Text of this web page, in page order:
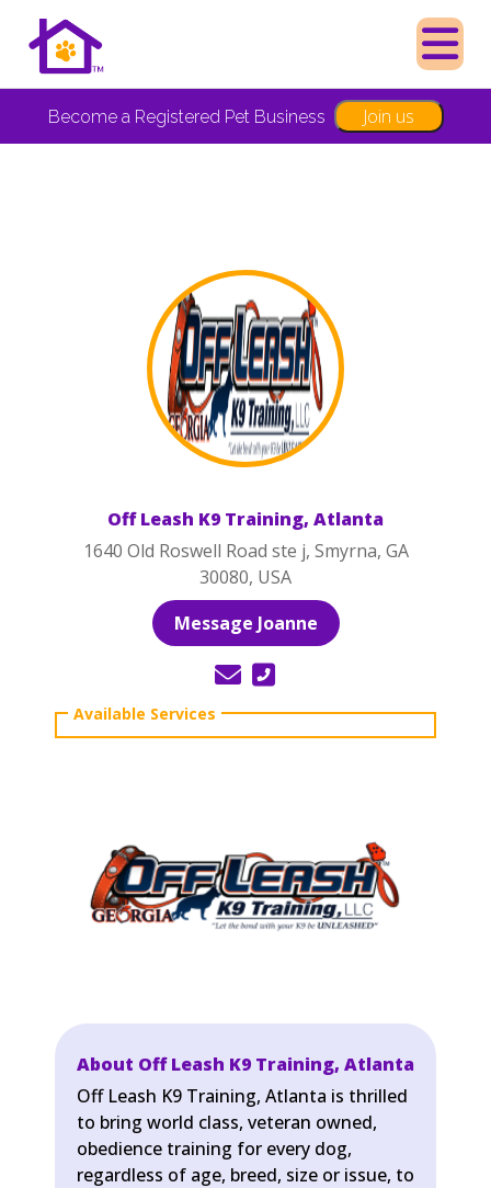
Become a Registered Pet Business Join us
Off Leash K9 Training, Atlanta
1640 Old Roswell Road ste j, Smyrna, GA
30080, USA
Message Joanne
About Off Leash K9 Training, Atlanta
Off Leash K9 Training, Atlanta is thrilled
to bring world class, veteran owned,
obedience training for every dog,
regardless of age, breed, size or issue, to